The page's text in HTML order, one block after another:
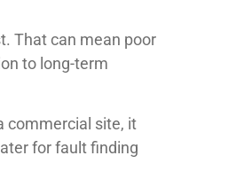
That can mean poor
to long-term
commercial site, it
for fault finding